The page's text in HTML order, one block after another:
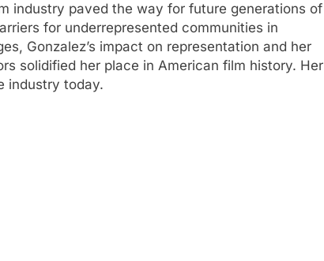
industry paved the way for future generations of
for underrepresented communities in
Gonzalez’s impact on representation and her
solidified her place in American film history. Her
industry today.